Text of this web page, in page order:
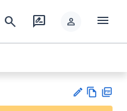
search rate_review person menu